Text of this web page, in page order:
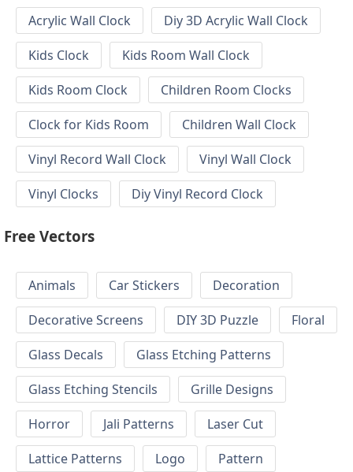
Acrylic Wall Clock
Diy 3D Acrylic Wall Clock
Kids Clock
Kids Room Wall Clock
Kids Room Clock
Children Room Clocks
Clock for Kids Room
Children Wall Clock
Vinyl Record Wall Clock
Vinyl Wall Clock
Vinyl Clocks
Diy Vinyl Record Clock
Free Vectors
Animals Car Stickers
Decoration
Decorative Screens
DIY 3D Puzzle
Floral
Glass Decals
Glass Etching Patterns
Glass Etching Stencils
Grille Designs
Horror
Jali Patterns
Laser Cut
Lattice Patterns
Logo
Pattern